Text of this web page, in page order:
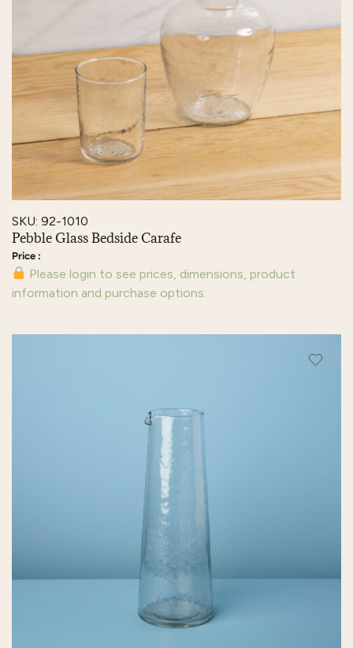
SKU: 92-1010
Pebble Glass Bedside Carafe
Please login to see prices, dimensions, product
information and purchase options.